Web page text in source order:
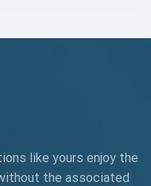
like yours enjoy the
the associated